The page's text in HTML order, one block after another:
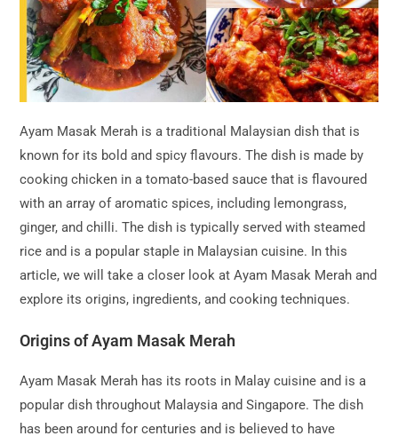
Ayam Masak Merah is a traditional Malaysian dish that is
known for its bold and spicy flavours. The dish is made by
cooking chicken in a tomato-based sauce that is flavoured
with an array of aromatic spices, including lemongrass,
ginger, and chilli. The dish is typically served with steamed
rice and is a popular staple in Malaysian cuisine. In this
article, we will take a closer look at Ayam Masak Merah and
explore its origins, ingredients, and cooking techniques.
Origins of Ayam Masak Merah
Ayam Masak Merah has its roots in Malay cuisine and is a
popular dish throughout Malaysia and Singapore. The dish
has been around for centuries and is believed to have